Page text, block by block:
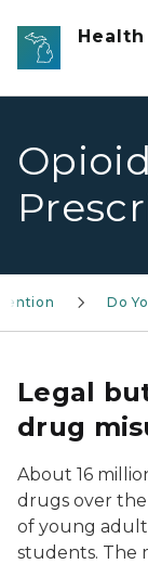
Skip to main
Do
Legal
drug
About 16
drugs over
of young
students. The